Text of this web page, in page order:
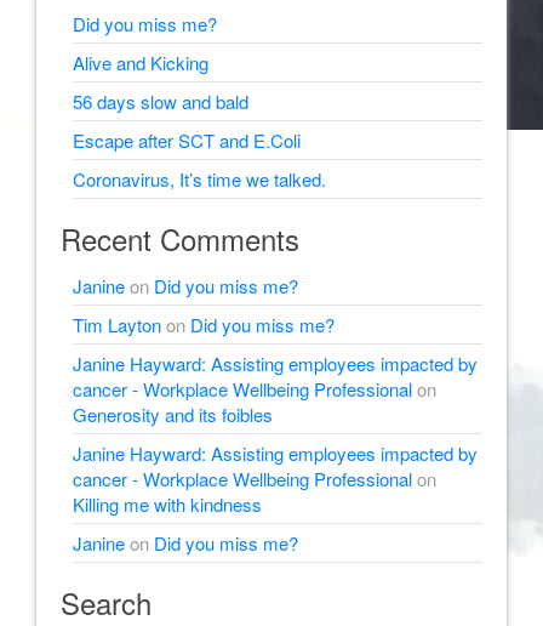
Did you miss me?
Alive and Kicking
56 days slow and bald
Escape after SCT and E.Coli
Coronavirus, It’s time we talked.
Recent Comments
Janineon Did you miss me?
Tim Laytonon Did you miss me?
Janine Hayward: Assisting employees impacted by
cancer - Workplace Wellbeing Professionalon
Generosity and its foibles
Janine Hayward: Assisting employees impacted by
cancer - Workplace Wellbeing Professionalon
Killing me with kindness
Janineon Did you miss me?
Search